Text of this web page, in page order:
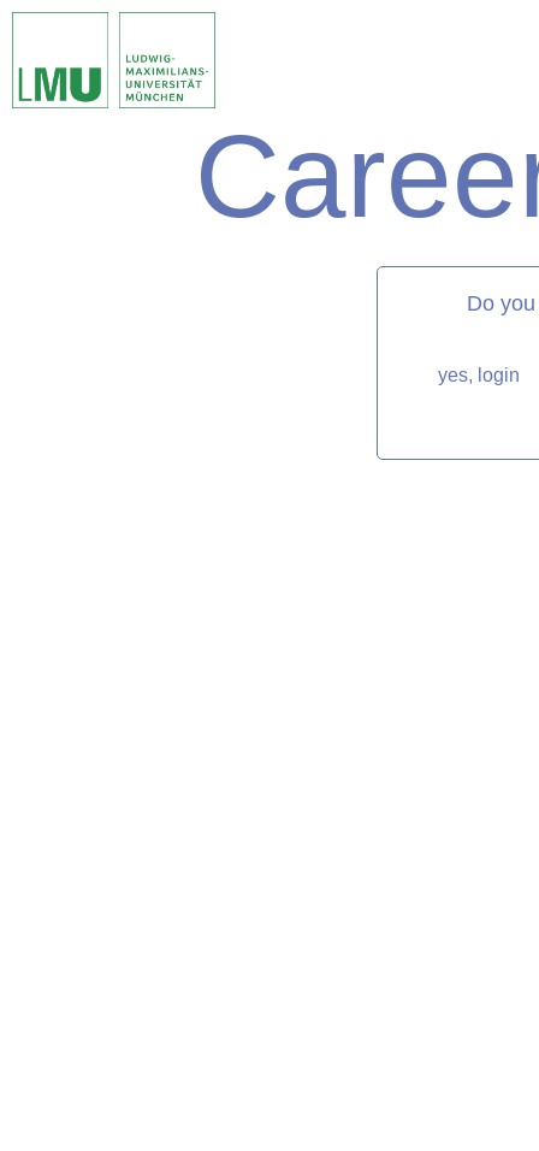
Do
yes, login